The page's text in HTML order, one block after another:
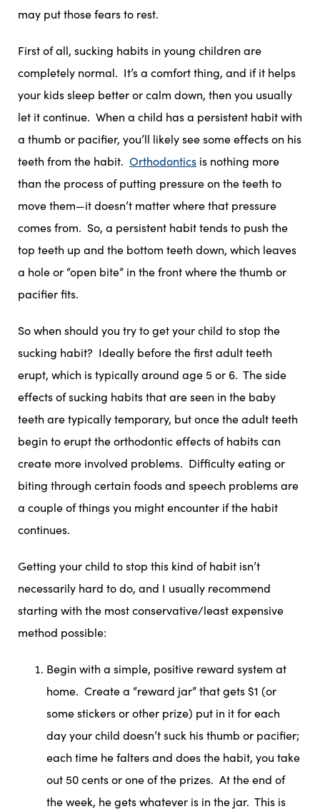
may put those fears to rest.
First of all, sucking habits in young children are
completely normal. It’s a comfort thing, and if it helps
your kids sleep better or calm down, then you usually
let it continue. When a child has a persistent habit with
a thumb or pacifier, you’ll likely see some effects on his
teeth from the habit. Orthodontics is nothing more
than the process of putting pressure on the teeth to
move them—it doesn’t matter where that pressure
comes from. So, a persistent habit tends to push the
top teeth up and the bottom teeth down, which leaves
a hole or “open bite” in the front where the thumb or
pacifier fits.
So when should you try to get your child to stop the
sucking habit? Ideally before the first adult teeth
erupt, which is typically around age 5 or 6. The side
effects of sucking habits that are seen in the baby
teeth are typically temporary, but once the adult teeth
begin to erupt the orthodontic effects of habits can
create more involved problems. Difficulty eating or
biting through certain foods and speech problems are
a couple of things you might encounter if the habit
continues.
Getting your child to stop this kind of habit isn’t
necessarily hard to do, and I usually recommend
starting with the most conservative/least expensive
method possible:
Begin with a simple, positive reward system at
home. Create a “reward jar” that gets $1 (or
some stickers or other prize) put in it for each
day your child doesn’t suck his thumb or pacifier;
each time he falters and does the habit, you take
out 50 cents or one of the prizes. At the end of
the week, he gets whatever is in the jar. This is